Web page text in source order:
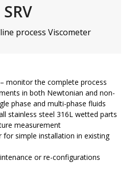
SRV
process Viscometer
monitor the complete process
in both Newtonian and non-
phase and multi-phase fluids
stainless steel 316L wetted parts
measurement
simple installation in existing
or re-configurations